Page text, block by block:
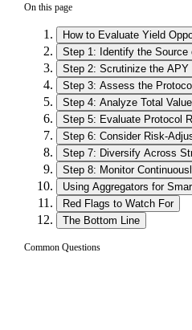
On this page
How to Evaluate Yield
Step 1: Identify the Source
Step 2: Scrutinize the APY
Step 3: Assess the Protocol
Step 4: Analyze Total
Step 5: Evaluate Protocol
Step 6: Consider Risk-
Step 7: Diversify Across
Step 8: Monitor
Using Aggregators for
Red Flags to Watch For
The Bottom Line
Common Questions